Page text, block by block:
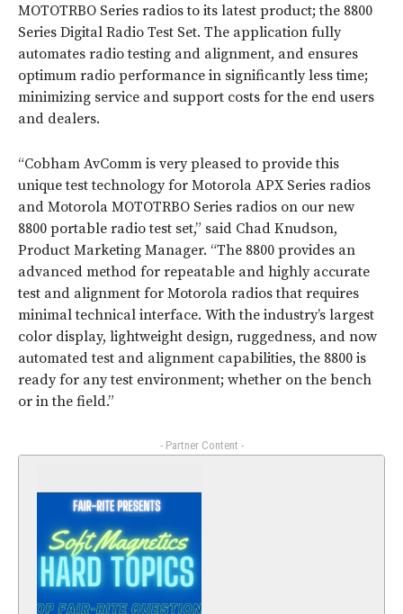
MOTOTRBO Series radios to its latest product; the 8800
Series Digital Radio Test Set. The application fully
automates radio testing and alignment, and ensures
optimum radio performance in significantly less time;
minimizing service and support costs for the end users
and dealers.
“Cobham AvComm is very pleased to provide this
unique test technology for Motorola APX Series radios
and Motorola MOTOTRBO Series radios on our new
8800 portable radio test set,” said Chad Knudson,
Product Marketing Manager. “The 8800 provides an
advanced method for repeatable and highly accurate
test and alignment for Motorola radios that requires
minimal technical interface. With the industry’s largest
color display, lightweight design, ruggedness, and now
automated test and alignment capabilities, the 8800 is
ready for any test environment; whether on the bench
or in the field.”
- Partner Content -